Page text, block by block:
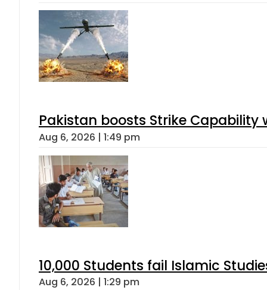
Pakistan boosts Strike Capability
Aug 6, 2026 | 1:49 pm
10,000 Students fail Islamic
Aug 6, 2026 | 1:29 pm